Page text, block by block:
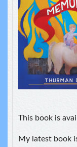
This book is
My latest book